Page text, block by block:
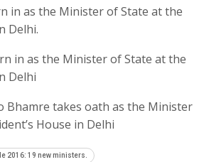
in as the Minister of State at the
Delhi.
in as the Minister of State at the
Delhi
Bhamre takes oath as the Minister
House in Delhi
2016: 19 new ministers.